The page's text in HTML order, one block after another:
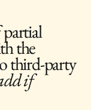
the
third-party
if